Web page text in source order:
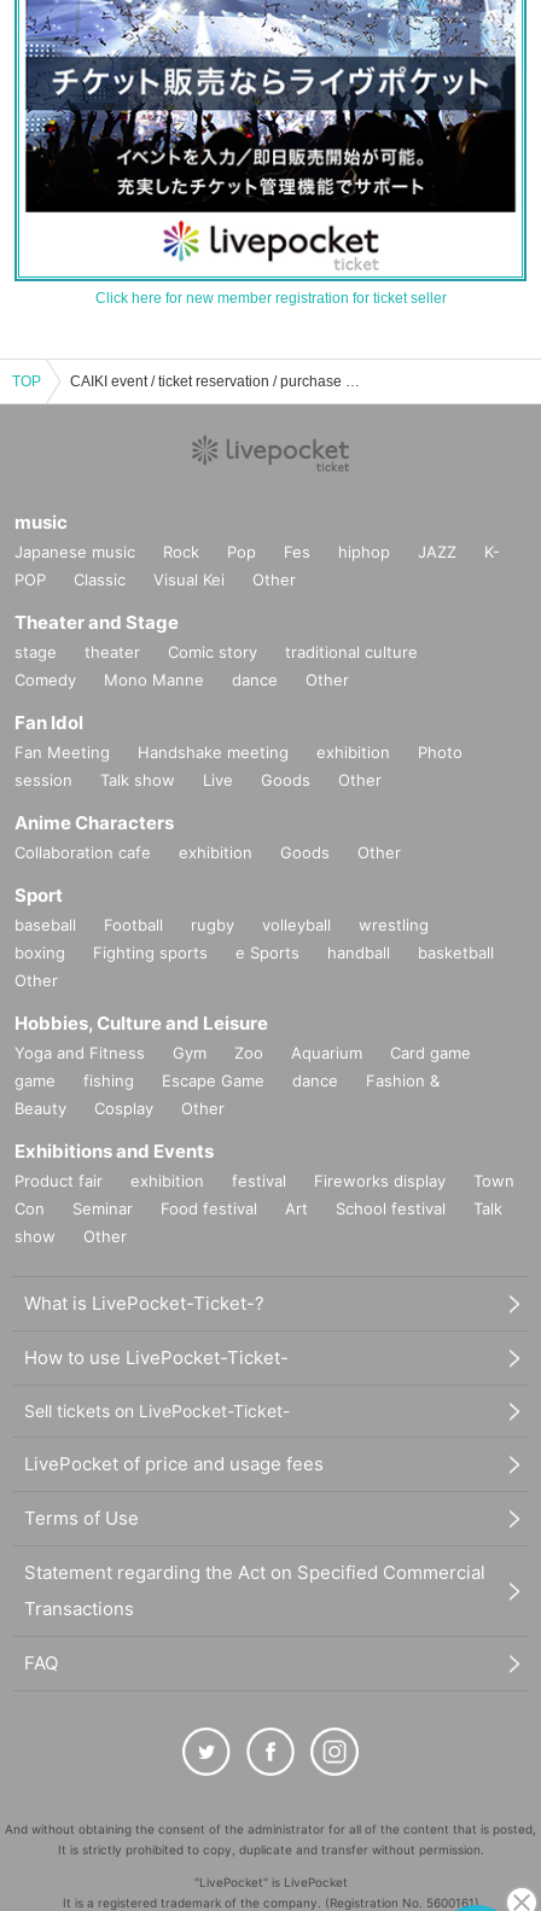
Click here for new member registration for ticket seller
TOP CAIKI event / ticket reservation / purchase / sales information list
music
Japanese music Rock Pop Fes hiphop JAZZ
K-
POP
Classic Visual Kei Other
Theater and Stage
stage theater Comic story
traditional culture
Comedy
Mono Manne dance Other
Fan Idol
Fan Meeting Handshake meeting exhibition
Photo
session
Talk show Live Goods Other
Anime Characters
Collaboration cafe exhibition Goods Other
Sport
baseball Football rugby volleyball
wrestling
boxing
Fighting sports e Sports handball
basketball
Other
Hobbies, Culture and Leisure
Yoga and Fitness Gym Zoo Aquarium
Card game
game
fishing Escape Game dance
Fashion &
Beauty
Cosplay Other
Exhibitions and Events
Product fair exhibition festival Fireworks display
Town
Con
Seminar Food festival Art School festival
Talk
show
Other
What is LivePocket-Ticket-?
How to use LivePocket-Ticket-
Sell tickets on LivePocket-Ticket-
LivePocket of price and usage fees
Terms of Use
Statement regarding the Act on Specified Commercial
Transactions
FAQ
And without obtaining the consent of the administrator for all of the content that is posted,
It is strictly prohibited to copy, duplicate and transfer without permission.
"LivePocket" is LivePocket
It is a registered trademark of the company. (Registration No. 5600161)